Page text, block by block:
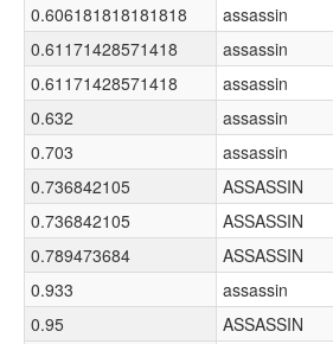
0.606181818181818
assassin
0.61171428571418
assassin
0.61171428571418
assassin
0.632
assassin
0.703
assassin
0.736842105
ASSASSIN
0.736842105
ASSASSIN
0.789473684
ASSASSIN
0.933
assassin
0.95
ASSASSIN